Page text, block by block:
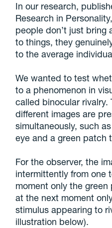
In our research,
Research in
people don’t just
to things, they
to the average
We wanted to test
to a phenomenon in
called binocular
different images are
simultaneously, such
eye and a green patch
For the observer, the
intermittently from one
moment only the
at the next moment
stimulus appearing to
illustration below).